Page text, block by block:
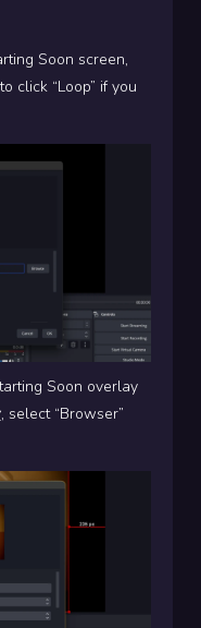
Soon screen,
click “Loop” if you
Soon overlay
, select “Browser”